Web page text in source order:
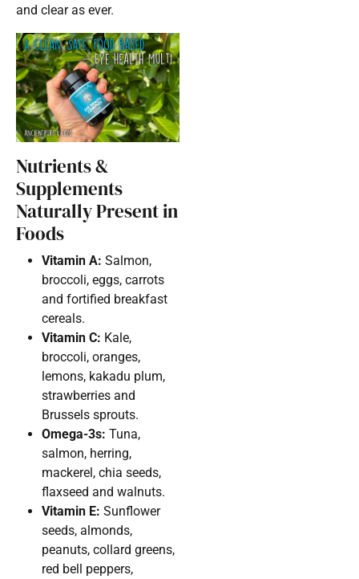
and clear as ever.
Nutrients &
Supplements
Naturally Present in
Foods
Vitamin A: Salmon,
broccoli, eggs, carrots
and fortified breakfast
cereals.
Vitamin C: Kale,
broccoli, oranges,
lemons, kakadu plum,
strawberries and
Brussels sprouts.
Omega-3s: Tuna,
salmon, herring,
mackerel, chia seeds,
flaxseed and walnuts.
Vitamin E: Sunflower
seeds, almonds,
peanuts, collard greens,
red bell peppers,